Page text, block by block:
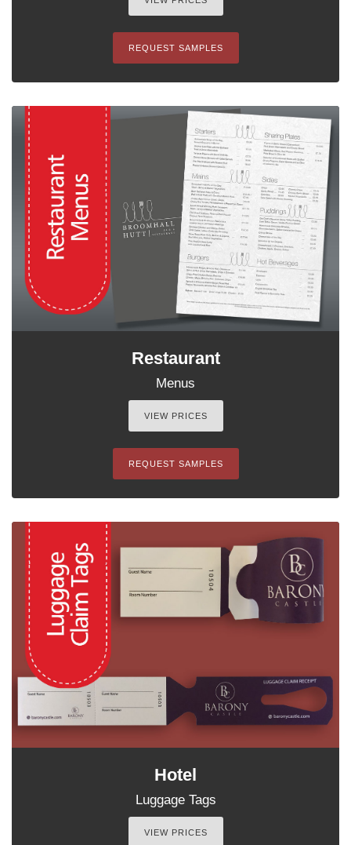
REQUEST SAMPLES
Restaurant
Menus
VIEW PRICES
REQUEST SAMPLES
Hotel
Luggage Tags
VIEW PRICES